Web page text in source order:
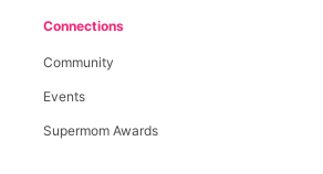
Connections
Community
Events
Supermom Awards